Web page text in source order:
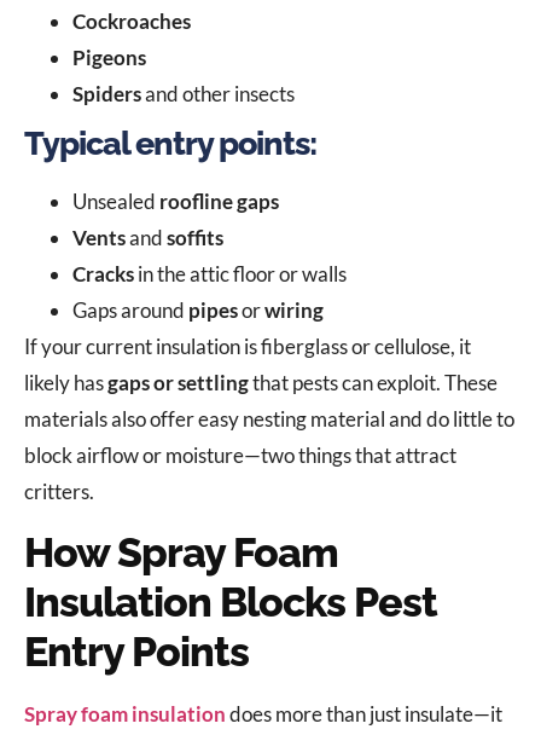
Cockroaches
Pigeons
Spidersand other insects
Typical entry points:
Unsealed roofline gaps
Ventsandsoffits
Cracksin the attic floor or walls
Gaps around pipesorwiring
If your current insulation is fiberglass or cellulose, it
likely hasgaps or settlingthat pests can exploit. These
materials also offer easy nesting material and do little to
block airflow or moisture—two things that attract
critters.
How Spray Foam
Insulation Blocks Pest
Entry Points
Spray foam insulationdoes more than just insulate—it